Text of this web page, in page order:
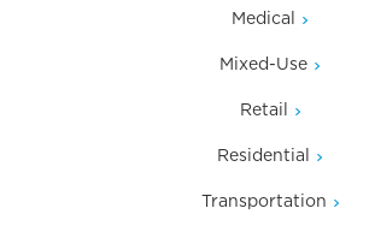
Medical
Mixed-Use
Retail
Residential
Transportation